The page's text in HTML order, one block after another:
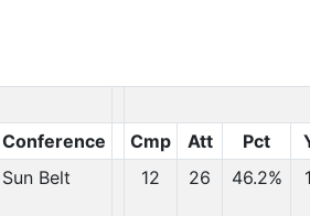
Conference Cmp Att Pct
Sun Belt 12 26 46.2%